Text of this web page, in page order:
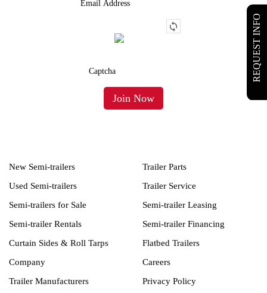
New Semi-trailers
Used Semi-trailers
Semi-trailers for Sale
Semi-trailer Rentals
Curtain Sides & Roll Tarps
Trailer Parts
Trailer Service
Semi-trailer Leasing
Semi-trailer Financing
Flatbed Trailers
Company
Trailer Manufacturers
Careers
Privacy Policy
REQUEST INFO